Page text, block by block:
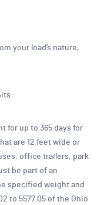
your load’s nature,
for up to 365 days for
are 12 feet wide or
office trailers, park
be part of an
specified weight and
to 5577.05 of the Ohio